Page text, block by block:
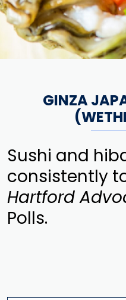
GINZA
Sushi and
consistently
Hartford
Polls.